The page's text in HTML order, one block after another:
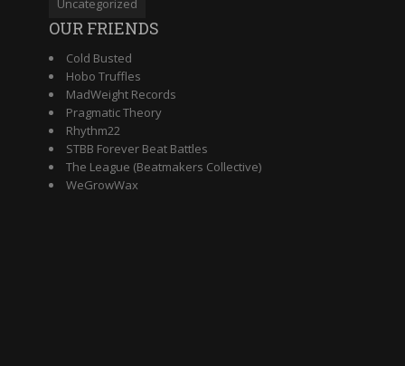
Uncategorized
OUR FRIENDS
Cold Busted
Hobo Truffles
MadWeight Records
Pragmatic Theory
Rhythm22
STBB Forever Beat Battles
The League (Beatmakers Collective)
WeGrowWax